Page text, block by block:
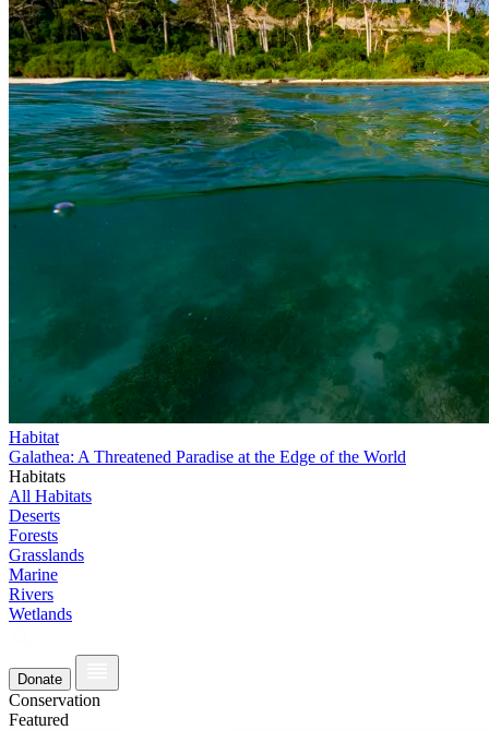
Habitat
Galathea: A Threatened Paradise at the Edge of the World
Habitats
All Habitats
Deserts
Forests
Grasslands
Marine
Rivers
Wetlands
Donate
Conservation
Featured